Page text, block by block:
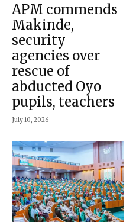
APM commends
Makinde,
security
agencies over
rescue of
abducted Oyo
pupils, teachers
July 10, 2026